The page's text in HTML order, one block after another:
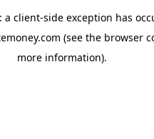
a client-side exception has
(see the browser
more information).